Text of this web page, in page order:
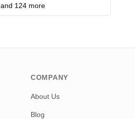
and 124 more
COMPANY
About Us
Blog